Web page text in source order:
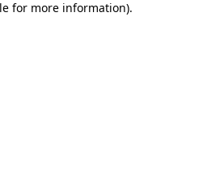
for more information).